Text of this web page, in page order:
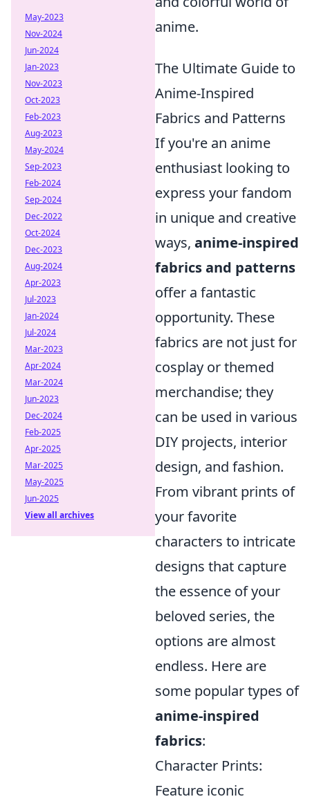
anime.
The Ultimate Guide to
Anime-Inspired
Fabrics and Patterns
If you're an anime
enthusiast looking to
express your fandom
in unique and creative
ways, anime-inspired
fabrics and patterns
offer a fantastic
opportunity. These
fabrics are not just for
cosplay or themed
merchandise; they
can be used in various
DIY projects, interior
design, and fashion.
From vibrant prints of
your favorite
characters to intricate
designs that capture
the essence of your
beloved series, the
options are almost
endless. Here are
some popular types of
anime-inspired
fabrics:
Character Prints:
Feature iconic
May-2023
Nov-2024
Jun-2024
Jan-2023
Nov-2023
Oct-2023
Feb-2023
Aug-2023
May-2024
Sep-2023
Feb-2024
Sep-2024
Dec-2022
Oct-2024
Dec-2023
Aug-2024
Apr-2023
Jul-2023
Jan-2024
Jul-2024
Mar-2023
Apr-2024
Mar-2024
Jun-2023
Dec-2024
Feb-2025
Apr-2025
Mar-2025
May-2025
Jun-2025
View all archives